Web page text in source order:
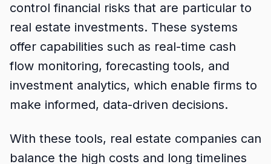
control financial risks that are particular to
real estate investments. These systems
offer capabilities such as real-time cash
flow monitoring, forecasting tools, and
investment analytics, which enable firms to
make informed, data-driven decisions.
With these tools, real estate companies can
balance the high costs and long timelines